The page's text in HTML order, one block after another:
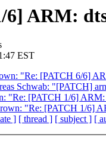
6] ARM:
EST
"Re: [PATCH 6/6]
Schwab: "[PATCH]
"Re: [PATCH 1/6] ARM:
"Re: [PATCH 1/6]
] [ thread ] [ subject ] [